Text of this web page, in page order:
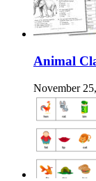
Animal
November